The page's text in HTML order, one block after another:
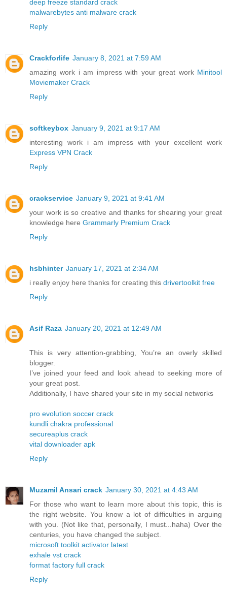
deep freeze standard crack
malwarebytes anti malware crack
Reply
Crackforlife January 8, 2021 at 7:59 AM
amazing work i am impress with your great work Minitool
Moviemaker Crack
Reply
softkeybox January 9, 2021 at 9:17 AM
interesting work i am impress with your excellent work
Express VPN Crack
Reply
crackservice January 9, 2021 at 9:41 AM
your work is so creative and thanks for shearing your great
knowledge here Grammarly Premium Crack
Reply
hsbhinter January 17, 2021 at 2:34 AM
i really enjoy here thanks for creating this drivertoolkit free
Reply
Asif Raza January 20, 2021 at 12:49 AM
This is very attention-grabbing, You’re an overly skilled
blogger.
I’ve joined your feed and look ahead to seeking more of
your great post.
Additionally, I have shared your site in my social networks
pro evolution soccer crack
kundli chakra professional
secureaplus crack
vital downloader apk
Reply
Muzamil Ansari crack January 30, 2021 at 4:43 AM
For those who want to learn more about this topic, this is
the right website. You know a lot of difficulties in arguing
with you. (Not like that, personally, I must...haha) Over the
centuries, you have changed the subject.
microsoft toolkit activator latest
exhale vst crack
format factory full crack
Reply